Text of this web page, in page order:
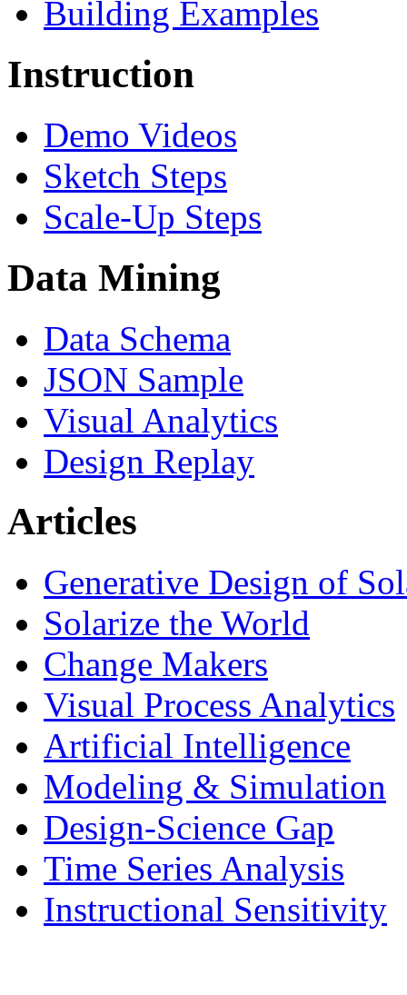
Building Examples
Instruction
Demo Videos
Sketch Steps
Scale-Up Steps
Data Mining
Data Schema
JSON Sample
Visual Analytics
Design Replay
Articles
Generative Design of
Solarize the World
Change Makers
Visual Process Analytics
Artificial Intelligence
Modeling & Simulation
Design-Science Gap
Time Series Analysis
Instructional Sensitivity